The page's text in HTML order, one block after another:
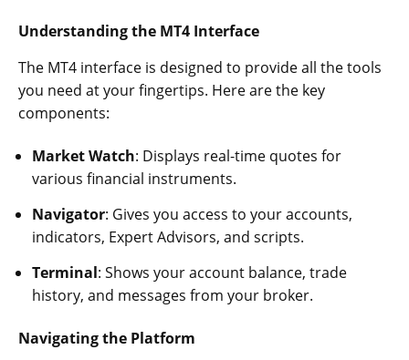
Understanding the MT4 Interface
The MT4 interface is designed to provide all the tools
you need at your fingertips. Here are the key
components:
Market Watch: Displays real-time quotes for
various financial instruments.
Navigator: Gives you access to your accounts,
indicators, Expert Advisors, and scripts.
Terminal: Shows your account balance, trade
history, and messages from your broker.
Navigating the Platform